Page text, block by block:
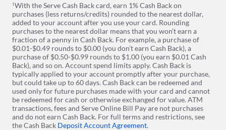
1With the Serve Cash Back card, earn 1% Cash Back on
purchases (less returns/credits) rounded to the nearest dollar,
added to your account after you use your card. Rounding
purchases to the nearest dollar means that you won’t earn a
fraction of a penny in Cash Back. For example, a purchase of
$0.01-$0.49 rounds to $0.00 (you don’t earn Cash Back), a
purchase of $0.50-$0.99 rounds to $1.00 (you earn $0.01 Cash
Back), and so on. Account spend limits apply. Cash Back is
typically applied to your account promptly after your purchase,
but could take up to 60 days. Cash Back can be redeemed and
used only for future purchases made with your card and cannot
be redeemed for cash or otherwise exchanged for value. ATM
transactions, fees and Serve Online Bill Pay are not purchases
and do not earn Cash Back. For full terms and restrictions, see
the Cash Back Deposit Account Agreement.